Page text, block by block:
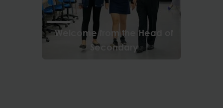
Welcome from the Head of
Secondary